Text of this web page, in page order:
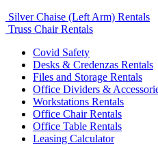
Silver Chaise (Left Arm) Rentals
Truss Chair Rentals
Covid Safety
Desks & Credenzas Rentals
Files and Storage Rentals
Office Dividers &
Workstations Rentals
Office Chair Rentals
Office Table Rentals
Leasing Calculator